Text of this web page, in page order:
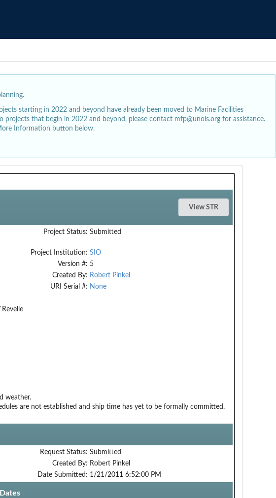
starting in 2022 and beyond have already been moved to Marine Facilities
that begin in 2022 and beyond, please contact mfp@unols.org for assistance.
Information button below.
Project Status: Submitted
Project Institution: SIO
Version #: 5
Created By: Robert Pinkel
URI Serial #: None
weather.
are not established and ship time has yet to be formally committed.
Request Status: Submitted
Created By: Robert Pinkel
Date Submitted: 1/21/2011 6:52:00 PM